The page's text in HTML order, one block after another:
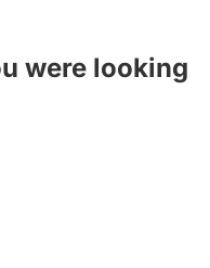
were looking